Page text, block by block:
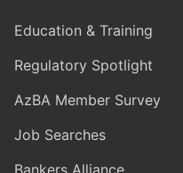
Education & Training
Regulatory Spotlight
AzBA Member Survey
Job Searches
Bankers Alliance